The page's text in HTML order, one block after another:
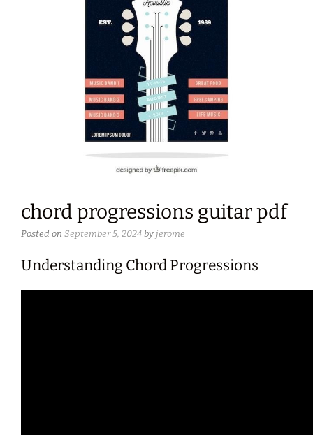
chord progressions guitar pdf
Posted on September 5, 2024 by jerome
Understanding Chord Progressions